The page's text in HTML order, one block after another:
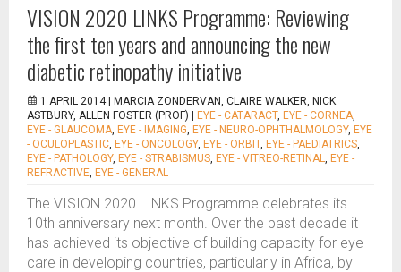
VISION 2020 LINKS Programme: Reviewing
the first ten years and announcing the new
diabetic retinopathy initiative
1 APRIL 2014 |
MARCIA ZONDERVAN, CLAIRE WALKER, NICK
ASTBURY, ALLEN FOSTER (PROF)
EYE - CATARACT, EYE - CORNEA,
EYE - GLAUCOMA, EYE - IMAGING, EYE - NEURO-OPHTHALMOLOGY, EYE
- OCULOPLASTIC, EYE - ONCOLOGY, EYE - ORBIT, EYE - PAEDIATRICS,
EYE - PATHOLOGY, EYE - STRABISMUS, EYE - VITREO-RETINAL, EYE -
REFRACTIVE, EYE - GENERAL
The VISION 2020 LINKS Programme celebrates its
10th anniversary next month. Over the past decade it
has achieved its objective of building capacity for eye
care in developing countries, particularly in Africa, by